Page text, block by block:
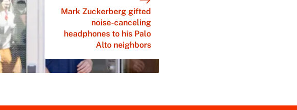
Mark Zuckerberg gifted
noise-canceling
headphones to his Palo
Alto neighbors